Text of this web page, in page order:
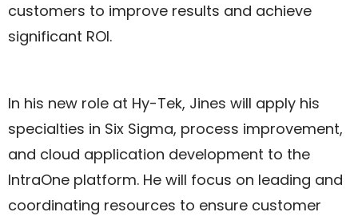
customers to improve results and achieve
significant ROI.
In his new role at Hy-Tek, Jines will apply his
specialties in Six Sigma, process improvement,
and cloud application development to the
IntraOne platform. He will focus on leading and
coordinating resources to ensure customer